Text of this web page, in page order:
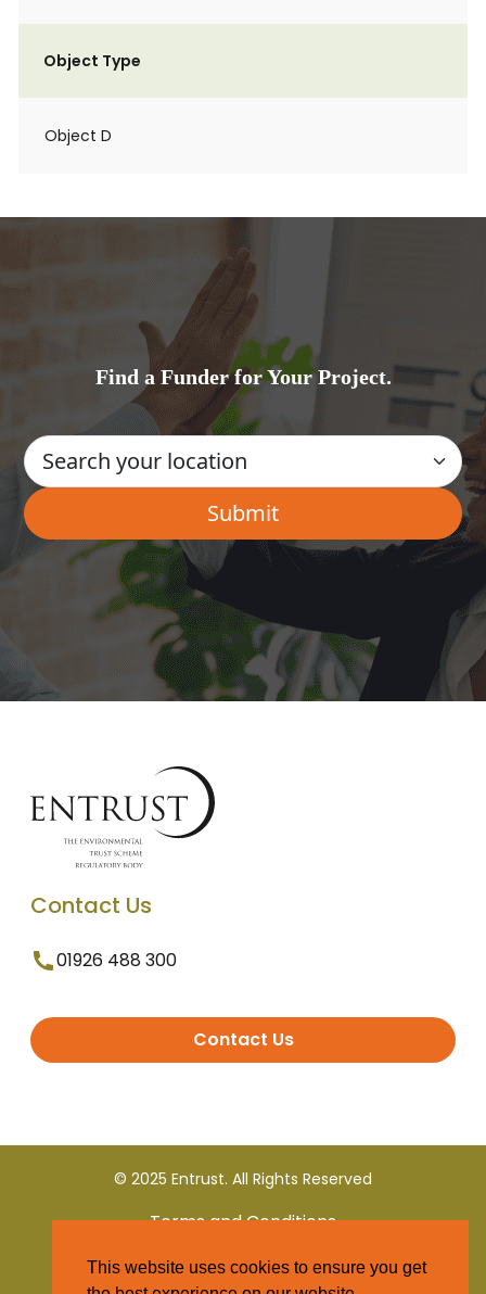
Object Type
Object D
Find a Funder for Your Project.
Contact Us
01926 488 300
Contact Us
© 2025 Entrust. All Rights Reserved
Terms and Conditions
Privacy Policy
This website uses cookies to ensure you get